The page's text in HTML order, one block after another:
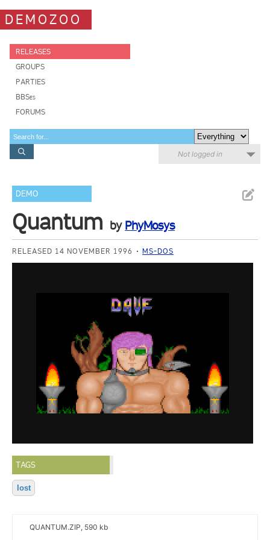
DEMOZOO
RELEASES
GROUPS
PARTIES
BBSes
FORUMS
Not logged in
DEMO
Quantum by PhyMosys
RELEASED 14 NOVEMBER 1996 MS-DOS
TAGS
lost
QUANTUM.ZIP, 590 kb